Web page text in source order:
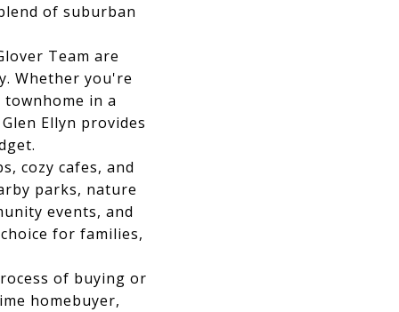
of suburban
Team are
Whether you're
in a
Ellyn provides
cozy cafes, and
parks, nature
events, and
for families,
of buying or
homebuyer,